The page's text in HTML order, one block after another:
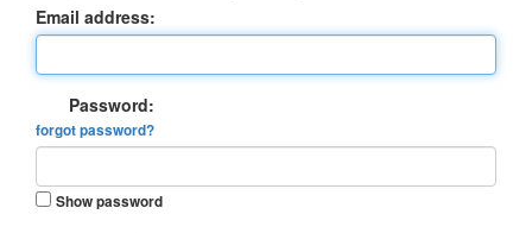
Email address:
Password:
forgot password?
Show password